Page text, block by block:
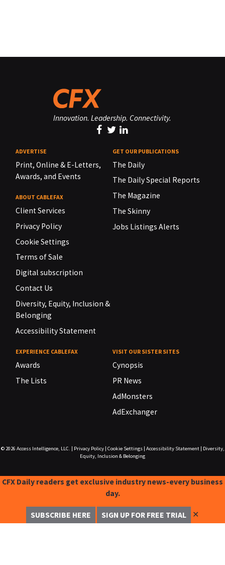
Innovation. Leadership. Connectivity.
ADVERTISE
Print, Online & E-Letters,
Awards, and Events
ABOUT CABLEFAX
Client Services
Privacy Policy
Cookie Settings
Terms of Sale
Digital subscription
Contact Us
Diversity, Equity, Inclusion &
Belonging
Accessibility Statement
GET OUR PUBLICATIONS
The Daily
The Daily Special Reports
The Magazine
The Skinny
Jobs Listings Alerts
EXPERIENCE CABLEFAX
Awards
The Lists
VISIT OUR SISTER SITES
Cynopsis
PR News
AdMonsters
AdExchanger
© 2026 Access Intelligence, LLC. Privacy Policy| Cookie Settings| Accessibility Statement|
Diversity,
Equity, Inclusion & Belonging
CFX Daily readers get exclusive industry news-every business
day.
SUBSCRIBE HERE SIGN UP FOR FREE TRIAL ✕